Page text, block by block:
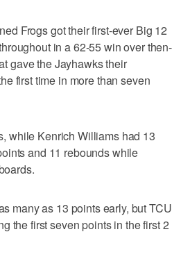
Frogs got their first-ever Big 12
in a 62-55 win over then-
gave the Jayhawks their
first time in more than seven
while Kenrich Williams had 13
and 11 rebounds while
many as 13 points early, but TCU
the first seven points in the first 2